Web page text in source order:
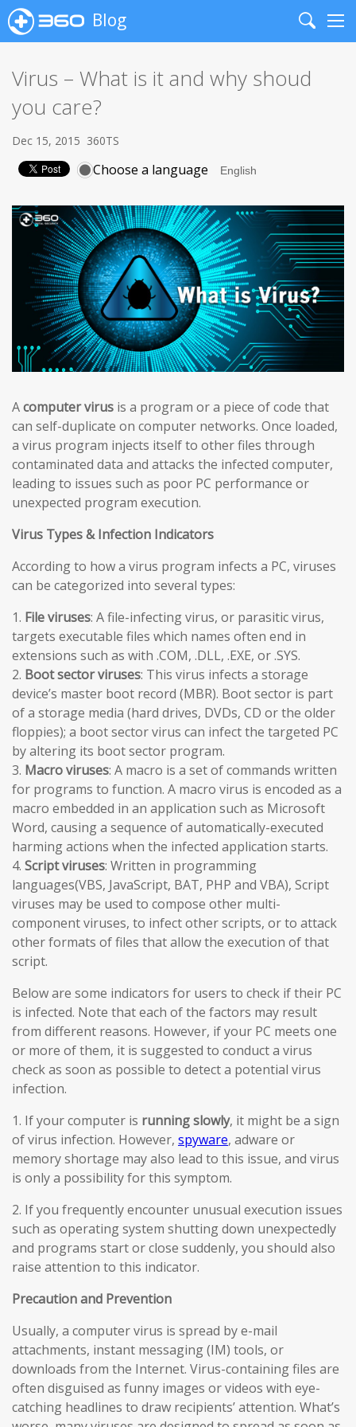
Blog
Search
Virus – What is it and why shoud
you care?
Dec 15, 2015 360TS
Choose a language
Acomputer virus is a program or a piece of code that
can self-duplicate on computer networks. Once loaded,
a virus program injects itself to other files through
contaminated data and attacks the infected computer,
leading to issues such as poor PC performance or
unexpected program execution.
Virus Types & Infection Indicators
According to how a virus program infects a PC, viruses
can be categorized into several types:
1. File viruses: A file-infecting virus, or parasitic virus,
targets executable files which names often end in
extensions such as with .COM, .DLL, .EXE, or .SYS.
2. Boot sector viruses: This virus infects a storage
device’s master boot record (MBR). Boot sector is part
of a storage media (hard drives, DVDs, CD or the older
floppies); a boot sector virus can infect the targeted PC
by altering its boot sector program.
3. Macro viruses: A macro is a set of commands written
for programs to function. A macro virus is encoded as a
macro embedded in an application such as Microsoft
Word, causing a sequence of automatically-executed
harming actions when the infected application starts.
4. Script viruses: Written in programming
languages(VBS, JavaScript, BAT, PHP and VBA), Script
viruses may be used to compose other multi-
component viruses, to infect other scripts, or to attack
other formats of files that allow the execution of that
script.
Below are some indicators for users to check if their PC
is infected. Note that each of the factors may result
from different reasons. However, if your PC meets one
or more of them, it is suggested to conduct a virus
check as soon as possible to detect a potential virus
infection.
1. If your computer is running slowly, it might be a sign
of virus infection. However, spyware, adware or
memory shortage may also lead to this issue, and virus
is only a possibility for this symptom.
2. If you frequently encounter unusual execution issues
such as operating system shutting down unexpectedly
and programs start or close suddenly, you should also
raise attention to this indicator.
Precaution and Prevention
Usually, a computer virus is spread by e-mail
attachments, instant messaging (IM) tools, or
downloads from the Internet. Virus-containing files are
often disguised as funny images or videos with eye-
catching headlines to draw recipients’ attention. What’s